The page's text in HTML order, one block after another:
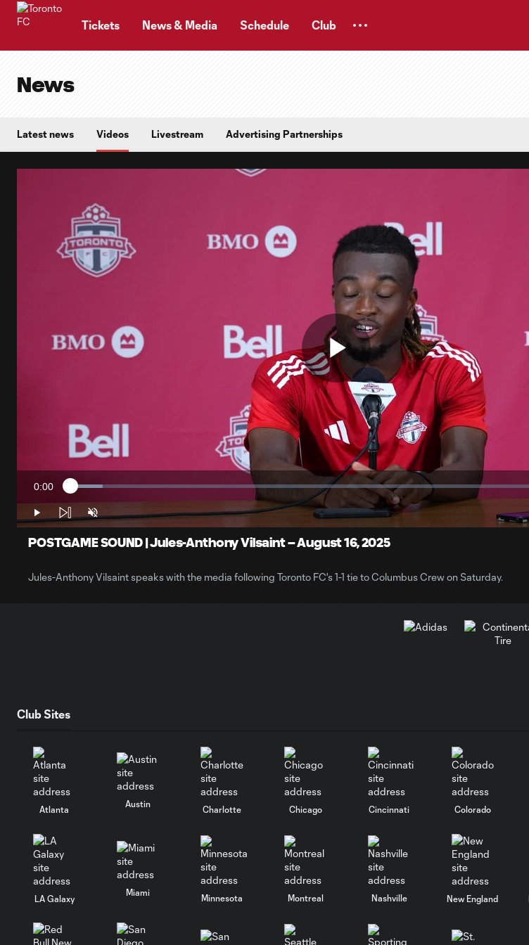
Tickets News & Media Schedule Club
News
Latest news Videos Livestream Advertising Partnerships
Play
Video
Current
Time
0:00 Loaded:
Play Unmute
POSTGAME SOUND | Jules-Anthony Vilsaint – August 16, 2025
Jules-Anthony Vilsaint speaks with the media following Toronto FC's 1-1 tie to Columbus Crew on Saturday.
Club Sites
Atlanta
Austin
Charlotte Chicago Cincinnati Colorado
LA Galaxy
Miami
Minnesota Montreal Nashville New England